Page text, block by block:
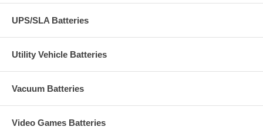
UPS/SLA Batteries
Utility Vehicle Batteries
Vacuum Batteries
Video Games Batteries